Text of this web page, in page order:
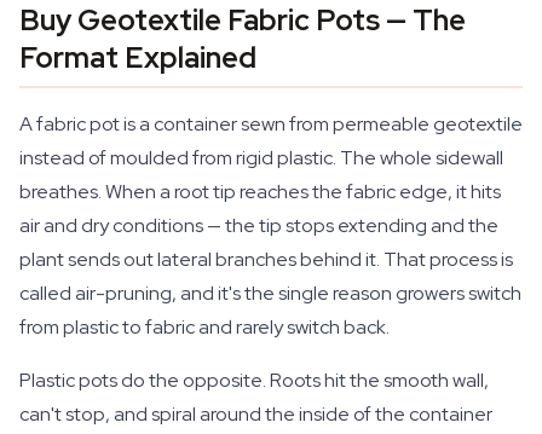
Buy Geotextile Fabric Pots — The
Format Explained
A fabric pot is a container sewn from permeable geotextile
instead of moulded from rigid plastic. The whole sidewall
breathes. When a root tip reaches the fabric edge, it hits
air and dry conditions — the tip stops extending and the
plant sends out lateral branches behind it. That process is
called air-pruning, and it's the single reason growers switch
from plastic to fabric and rarely switch back.
Plastic pots do the opposite. Roots hit the smooth wall,
can't stop, and spiral around the inside of the container